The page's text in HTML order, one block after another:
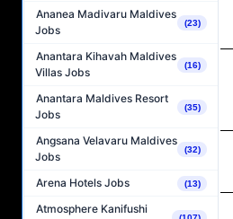
Ananea Madivaru Maldives
Jobs
(23)
Anantara Kihavah Maldives
Villas Jobs
(16)
Anantara Maldives Resort
Jobs
(35)
Angsana Velavaru Maldives
Jobs
(32)
Arena Hotels Jobs (13)
Atmosphere Kanifushi